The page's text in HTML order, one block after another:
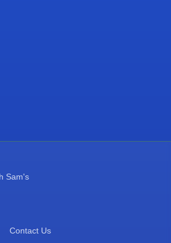
Sam's
Contact Us